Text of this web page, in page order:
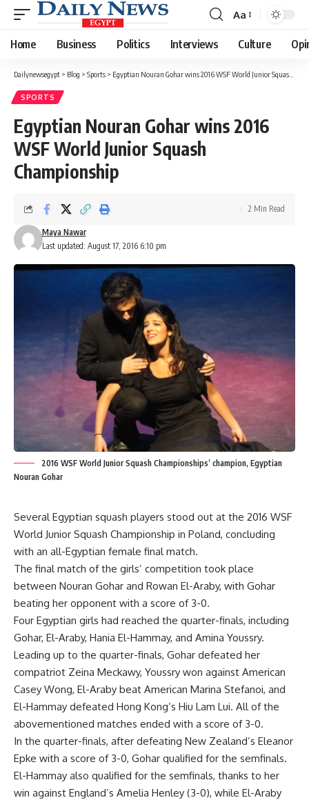
Font
Resizer
Aa
Home Business Politics Interviews Culture
Dailynewsegypt > Blog > Sports > Egyptian Nouran Gohar wins 2016 WSF World Junior Squash Championship
SPORTS
Egyptian Nouran Gohar wins 2016
WSF World Junior Squash
Championship
Last updated: August 17, 2016 6:10 pm
Maya Nawar
2 Min Read
2016 WSF World Junior Squash Championships’ champion, Egyptian
Nouran Gohar
Several Egyptian squash players stood out at the 2016 WSF
World Junior Squash Championship in Poland, concluding
with an all-Egyptian female final match.
The final match of the girls’ competition took place
between Nouran Gohar and Rowan El-Araby, with Gohar
beating her opponent with a score of 3-0.
Four Egyptian girls had reached the quarter-finals, including
Gohar, El-Araby, Hania El-Hammay, and Amina Youssry.
Leading up to the quarter-finals, Gohar defeated her
compatriot Zeina Meckawy, Youssry won against American
Casey Wong, El-Araby beat American Marina Stefanoi, and
El-Hammay defeated Hong Kong’s Hiu Lam Lui. All of the
abovementioned matches ended with a score of 3-0.
In the quarter-finals, after defeating New Zealand’s Eleanor
Epke with a score of 3-0, Gohar qualified for the semfinals.
El-Hammay also qualified for the semfinals, thanks to her
win against England’s Amelia Henley (3-0), while El-Araby